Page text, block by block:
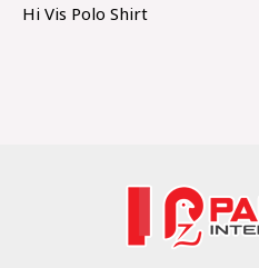
Hi Vis Polo Shirt